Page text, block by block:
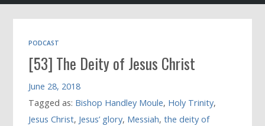
Book
PODCAST
[53] The Deity of Jesus Christ
June 28, 2018
Tagged as: Bishop Handley Moule, Holy Trinity,
Jesus Christ, Jesus’ glory, Messiah,the deity of